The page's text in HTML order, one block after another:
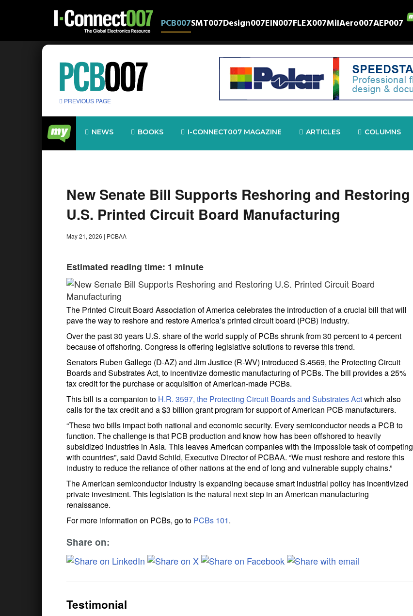
PCB007SMT007Design007EIN007FLEX007MilAero007AEP007
PREVIOUS PAGE
NEWS BOOKS I-CONNECT007 MAGAZINE ARTICLES COLUMNS
New Senate Bill Supports Reshoring and Restoring
U.S. Printed Circuit Board Manufacturing
May 21, 2026 | PCBAA
Estimated reading time: 1 minute
The Printed Circuit Board Association of America celebrates the introduction of a crucial bill that will
pave the way to reshore and restore America’s printed circuit board (PCB) industry.
Over the past 30 years U.S. share of the world supply of PCBs shrunk from 30 percent to 4 percent
because of offshoring. Congress is offering legislative solutions to reverse this trend.
Senators Ruben Gallego (D-AZ) and Jim Justice (R-WV) introduced S.4569, the Protecting Circuit
Boards and Substrates Act, to incentivize domestic manufacturing of PCBs. The bill provides a 25%
tax credit for the purchase or acquisition of American-made PCBs.
This bill is a companion to H.R. 3597, the Protecting Circuit Boards and Substrates Actwhich also
calls for the tax credit and a $3 billion grant program for support of American PCB manufacturers.
“These two bills impact both national and economic security. Every semiconductor needs a PCB to
function. The challenge is that PCB production and know how has been offshored to heavily
subsidized industries in Asia. This leaves American companies with the impossible task of competing
with countries”, said David Schild, Executive Director of PCBAA. “We must reshore and restore this
industry to reduce the reliance of other nations at the end of long and vulnerable supply chains.”
The American semiconductor industry is expanding because smart industrial policy has incentivized
private investment. This legislation is the natural next step in an American manufacturing
renaissance.
For more information on PCBs, go to PCBs 101.
Share on:
Testimonial